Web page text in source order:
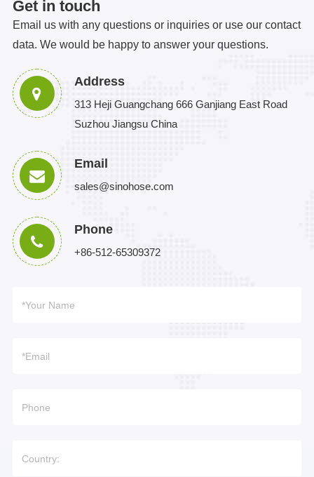
Get in touch
Email us with any questions or inquiries or use our contact
data. We would be happy to answer your questions.
Address
313 Heji Guangchang 666 Ganjiang East Road
Suzhou Jiangsu China
Email
sales@sinohose.com
Phone
+86-512-65309372